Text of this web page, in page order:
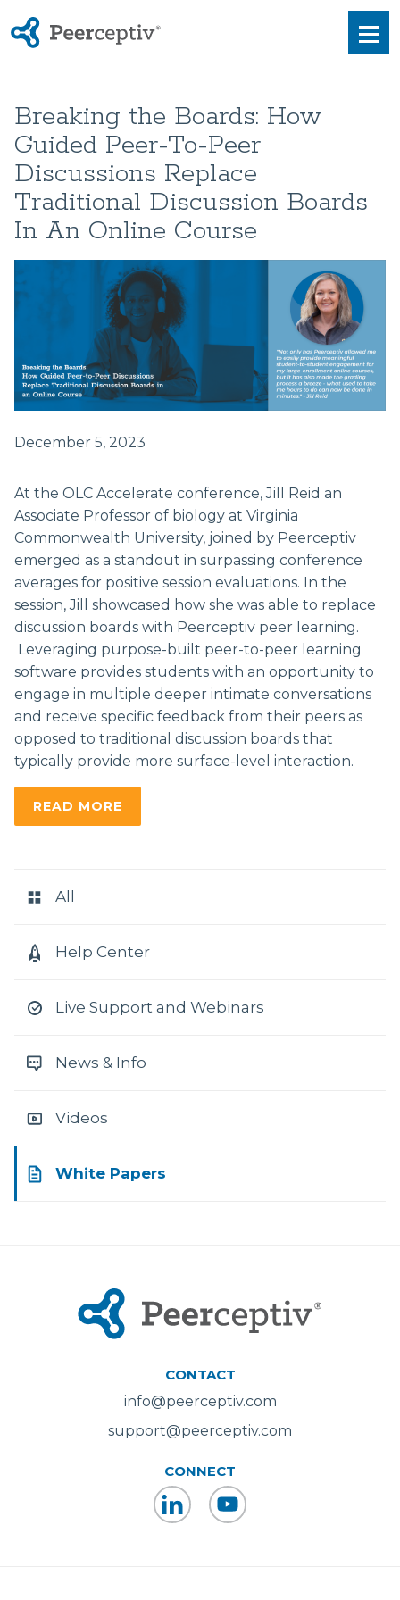
Peerceptiv Menu
Breaking the Boards: How
Guided Peer-To-Peer
Discussions Replace
Traditional Discussion Boards
In An Online Course
December 5, 2023
At the OLC Accelerate conference, Jill Reid an
Associate Professor of biology at Virginia
Commonwealth University, joined by Peerceptiv
emerged as a standout in surpassing conference
averages for positive session evaluations. In the
session, Jill showcased how she was able to replace
discussion boards with Peerceptiv peer learning.
Leveraging purpose-built peer-to-peer learning
software provides students with an opportunity to
engage in multiple deeper intimate conversations
and receive specific feedback from their peers as
opposed to traditional discussion boards that
typically provide more surface-level interaction.
READ MORE
CATEGORIES
All
Help Center
Live Support and Webinars
News & Info
Videos
White Papers
CONTACT
info@peerceptiv.com
support@peerceptiv.com
CONNECT
LinkedInYouTube